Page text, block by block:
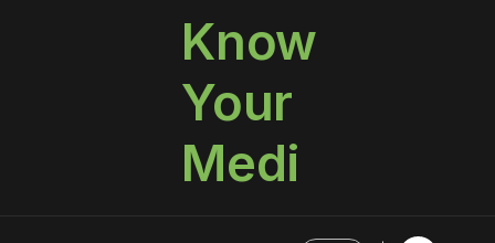
Know
Your
Medi